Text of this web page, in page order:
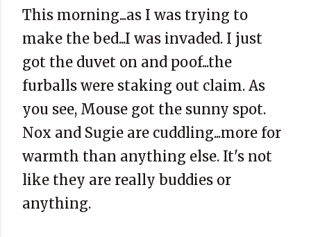
This morning...as I was trying to
make the bed...I was invaded. I just
got the duvet on and poof...the
furballs were staking out claim. As
you see, Mouse got the sunny spot.
Nox and Sugie are cuddling...more for
warmth than anything else. It's not
like they are really buddies or
anything.